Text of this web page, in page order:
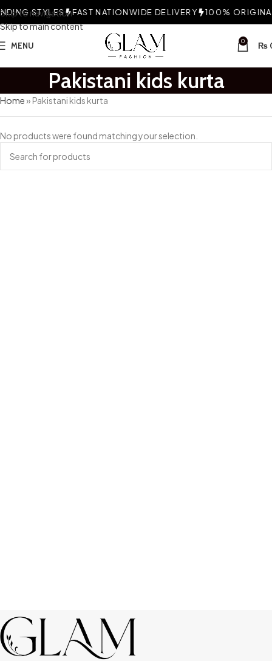
Skip to navigation
Skip to main content
STYLES FAST NATIONWIDE DELIVERY 100% ORIGINAL
MENU 0 ₨
Pakistani kids kurta
Home» Pakistani kids kurta
No products were found matching your selection.